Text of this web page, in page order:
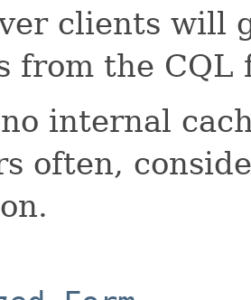
clients will
from the
internal
often,